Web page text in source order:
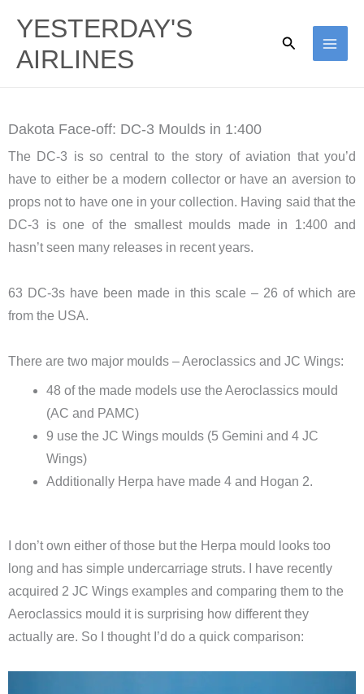
content
YESTERDAY'S
AIRLINES
Search
Dakota Face-off: DC-3 Moulds in 1:400
The DC-3 is so central to the story of aviation that you’d
have to either be a modern collector or have an aversion to
props not to have one in your collection. Having said that the
DC-3 is one of the smallest moulds made in 1:400 and
hasn’t seen many releases in recent years.
63 DC-3s have been made in this scale – 26 of which are
from the USA.
There are two major moulds – Aeroclassics and JC Wings:
48 of the made models use the Aeroclassics mould
(AC and PAMC)
9 use the JC Wings moulds (5 Gemini and 4 JC
Wings)
Additionally Herpa have made 4 and Hogan 2.
I don’t own either of those but the Herpa mould looks too
long and has simple undercarriage struts. I have recently
acquired 2 JC Wings examples and comparing them to the
Aeroclassics mould it is surprising how different they
actually are. So I thought I’d do a quick comparison: